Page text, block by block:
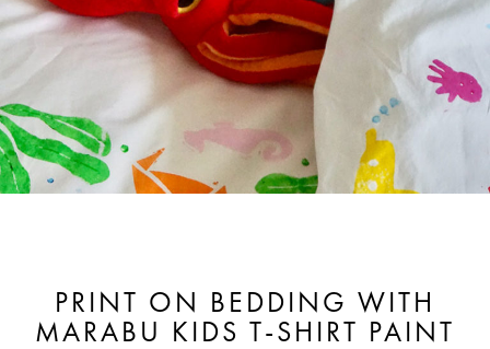
PRINT ON BEDDING WITH
MARABU KIDS T-SHIRT PAINT